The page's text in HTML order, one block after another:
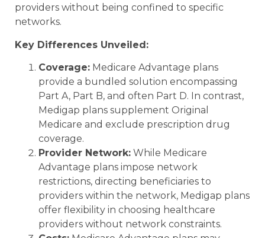
providers without being confined to specific
networks.
Key Differences Unveiled:
Coverage: Medicare Advantage plans
provide a bundled solution encompassing
Part A, Part B, and often Part D. In contrast,
Medigap plans supplement Original
Medicare and exclude prescription drug
coverage.
Provider Network: While Medicare
Advantage plans impose network
restrictions, directing beneficiaries to
providers within the network, Medigap plans
offer flexibility in choosing healthcare
providers without network constraints.